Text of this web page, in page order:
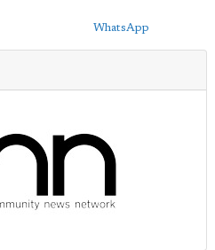
WhatsApp